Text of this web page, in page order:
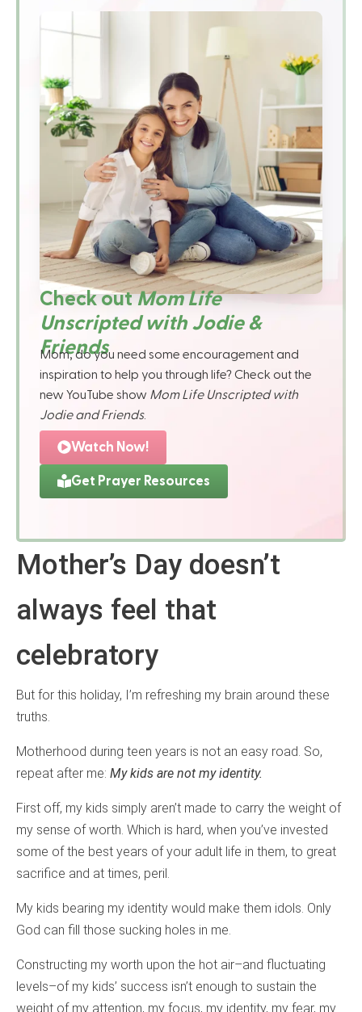
Check outMom Life
Unscripted with Jodie &
Friends
Mom, do you need some encouragement and
inspiration to help you through life? Check out the
new YouTube show Mom Life Unscripted with
Jodie and Friends.
Watch Now!
Get Prayer Resources
Mother’s Day doesn’t
always feel that
celebratory
But for this holiday, I’m refreshing my brain around these
truths.
Motherhood during teen years is not an easy road. So,
repeat after me: My kids are not my identity.
First off, my kids simply aren’t made to carry the weight of
my sense of worth. Which is hard, when you’ve invested
some of the best years of your adult life in them, to great
sacrifice and at times, peril.
My kids bearing my identity would make them idols. Only
God can fill those sucking holes in me.
Constructing my worth upon the hot air–and fluctuating
levels–of my kids’ success isn’t enough to sustain the
weight of my attention, my focus, my identity, my fear, my